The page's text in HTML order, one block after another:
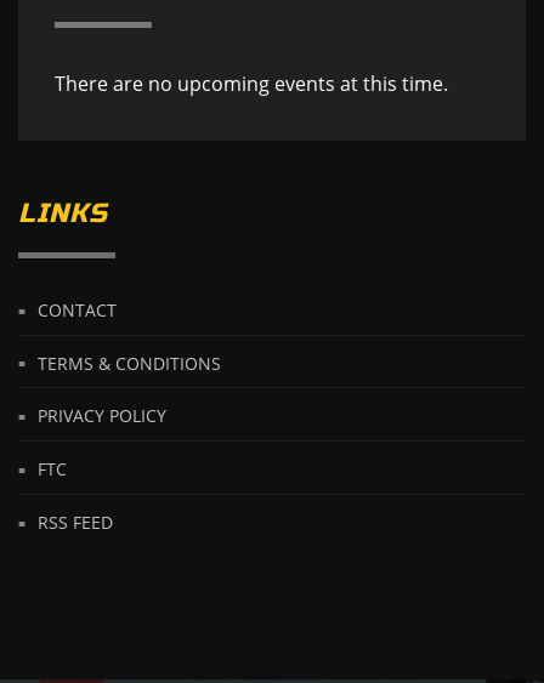
There are no upcoming events at this time.
LINKS
CONTACT
TERMS & CONDITIONS
PRIVACY POLICY
FTC
RSS FEED